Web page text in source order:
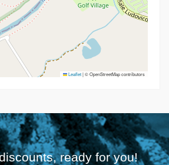
Leaflet|© OpenStreetMap contributors
ready for you!